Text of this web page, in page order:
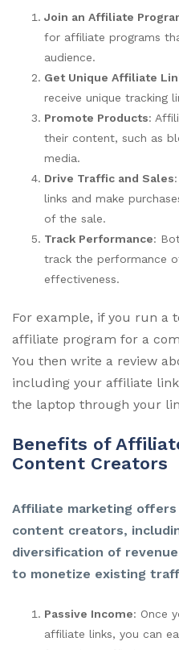
Join an Affiliate
for affiliate programs
audience.
Get Unique Affiliate
receive unique tracking
Promote Products:
their content, such as
media.
Drive Traffic and Sales
links and make
of the sale.
Track Performance:
track the performance
effectiveness.
For example, if you run a
affiliate program for a
You then write a review
including your affiliate
the laptop through your
Benefits of
Content Creators
Affiliate marketing
content creators,
diversification of
to monetize existing
Passive Income: Once
affiliate links, you can